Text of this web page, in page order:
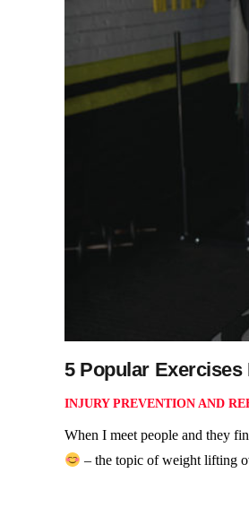
5 Popular Exercises
INJURY PREVENTION AND
When I meet people and they
– the topic of weight lifting